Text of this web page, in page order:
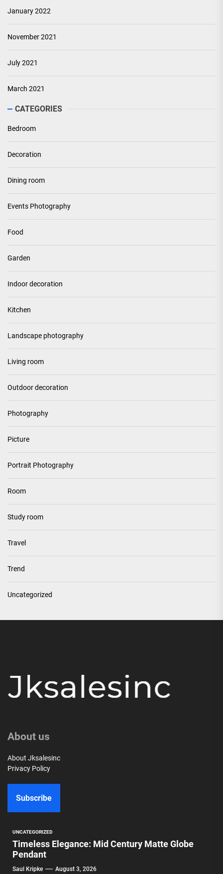
January 2022
November 2021
July 2021
March 2021
CATEGORIES
Bedroom
Decoration
Dining room
Events Photography
Food
Garden
Indoor decoration
Kitchen
Landscape photography
Living room
Outdoor decoration
Photography
Picture
Portrait Photography
Room
Study room
Travel
Trend
Uncategorized
About us
About Jksalesinc
Privacy Policy
Subscribe
UNCATEGORIZED
Timeless Elegance: Mid Century Matte Globe
Pendant
Saul Kripke August 3, 2026